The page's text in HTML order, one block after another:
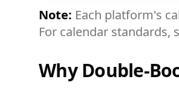
Note: Each platform's
For calendar standards,
Why Double-